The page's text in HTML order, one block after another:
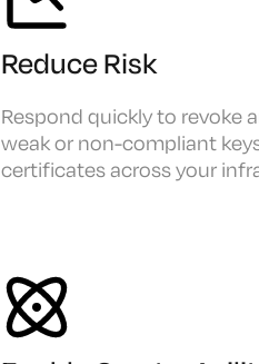
Reduce Risk
Respond quickly to revoke
weak or non-compliant
certificates across your